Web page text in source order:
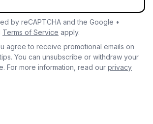
by reCAPTCHA and the Google •
Terms of Service apply.
agree to receive promotional emails on
You can unsubscribe or withdraw your
For more information, read our privacy